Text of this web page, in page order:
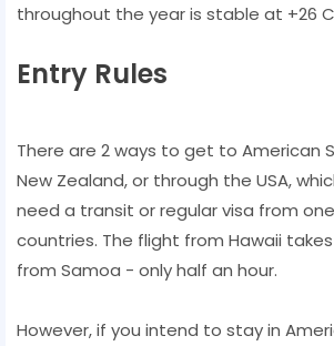
throughout the year is stable at +26
Entry Rules
There are 2 ways to get to American
New Zealand, or through the USA,
need a transit or regular visa from
countries. The flight from Hawaii
from Samoa - only half an hour.
However, if you intend to stay in